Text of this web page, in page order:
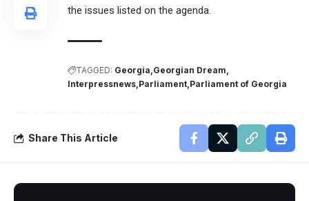
the issues listed on the agenda.
TAGGED: Georgia Georgian Dream
Interpressnews Parliament Parliament of Georgia
Share This Article